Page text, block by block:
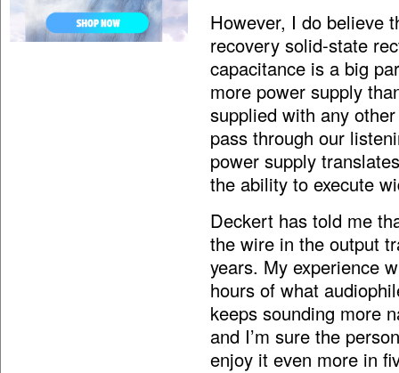
However, I do believe
recovery solid-state
capacitance is a big
more power supply
supplied with any
pass through our
power supply
the ability to execute
Deckert has told me
the wire in the output
years. My experience
hours of what
keeps sounding more
and I’m sure the
enjoy it even more in